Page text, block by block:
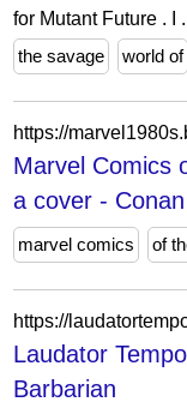
for Mutant Future . I
the savage
world of
Marvel Comics
a cover -
marvel comics of
Laudator
Barbarian